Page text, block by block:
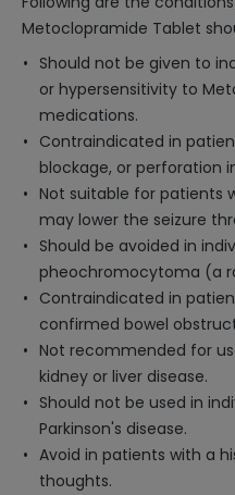
Metoclopramide Tablet
Should not be given to
or hypersensitivity to
medications.
Contraindicated in
blockage, or perforation
Not suitable for patients
may lower the seizure
Should be avoided in
pheochromocytoma (a
Contraindicated in
confirmed bowel
Not recommended for
kidney or liver disease.
Should not be used in
Parkinson's disease.
Avoid in patients with a
thoughts.